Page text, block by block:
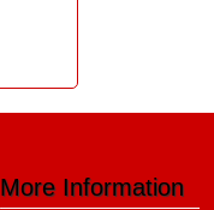
More Information